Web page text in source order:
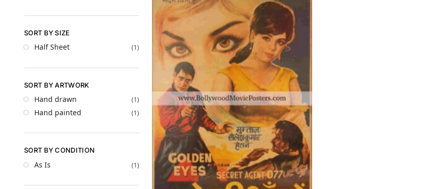
SORT BY SIZE
Half Sheet (1)
SORT BY ARTWORK
Hand drawn (1)
Hand painted (1)
SORT BY CONDITION
As Is (1)